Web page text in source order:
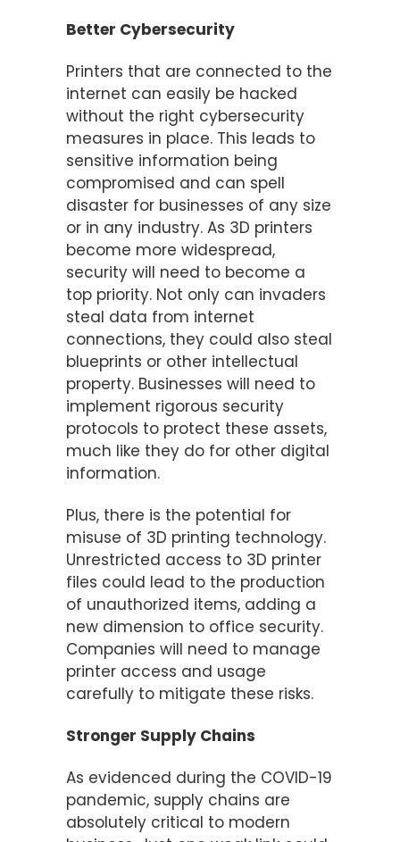
Better Cybersecurity
Printers that are connected to the
internet can easily be hacked
without the right cybersecurity
measures in place. This leads to
sensitive information being
compromised and can spell
disaster for businesses of any size
or in any industry. As 3D printers
become more widespread,
security will need to become a
top priority. Not only can invaders
steal data from internet
connections, they could also steal
blueprints or other intellectual
property. Businesses will need to
implement rigorous security
protocols to protect these assets,
much like they do for other digital
information.
Plus, there is the potential for
misuse of 3D printing technology.
Unrestricted access to 3D printer
files could lead to the production
of unauthorized items, adding a
new dimension to office security.
Companies will need to manage
printer access and usage
carefully to mitigate these risks.
Stronger Supply Chains
As evidenced during the COVID-19
pandemic, supply chains are
absolutely critical to modern